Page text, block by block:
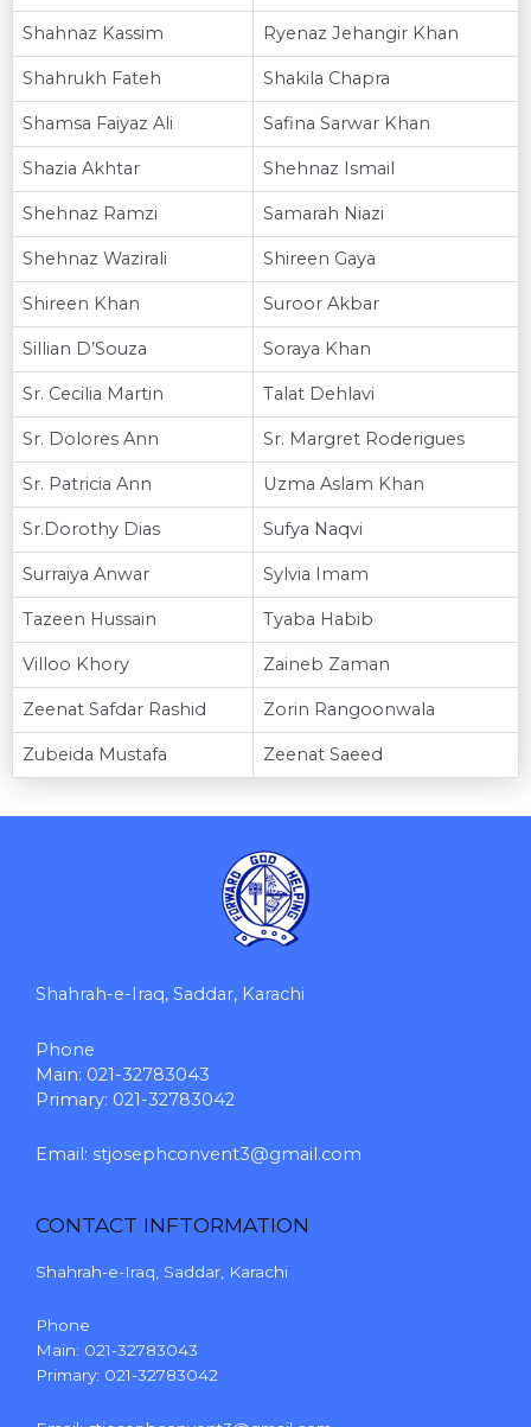
Shahnaz Kassim Ryenaz Jehangir Khan
Shahrukh Fateh Shakila Chapra
Shamsa Faiyaz Ali Safina Sarwar Khan
Shazia Akhtar Shehnaz Ismail
Shehnaz Ramzi Samarah Niazi
Shehnaz Wazirali Shireen Gaya
Shireen Khan Suroor Akbar
Sillian D’Souza Soraya Khan
Sr. Cecilia Martin Talat Dehlavi
Sr. Dolores Ann Sr. Margret Roderigues
Sr. Patricia Ann Uzma Aslam Khan
Sr.Dorothy Dias Sufya Naqvi
Surraiya Anwar Sylvia Imam
Tazeen Hussain Tyaba Habib
Villoo Khory Zaineb Zaman
Zeenat Safdar Rashid Zorin Rangoonwala
Zubeida Mustafa Zeenat Saeed
Shahrah-e-Iraq, Saddar, Karachi
Phone
Main: 021-32783043
Primary: 021-32783042
Email: stjosephconvent3@gmail.com
CONTACT INFTORMATION
Shahrah-e-Iraq, Saddar, Karachi
Phone
Main: 021-32783043
Primary: 021-32783042